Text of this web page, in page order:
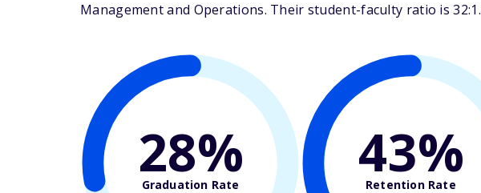
Management and Operations. Their student-faculty ratio is 32:1.
28%
Graduation Rate 43%
Retention Rate